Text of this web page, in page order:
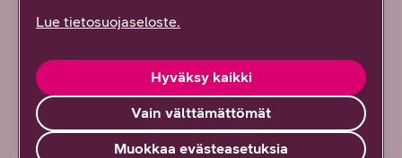
Lithuania
Luxemburg
Lue tietosuojaseloste.
Vain välttämättömät
Hyväksy kaikki
Muokkaa evästeasetuksia